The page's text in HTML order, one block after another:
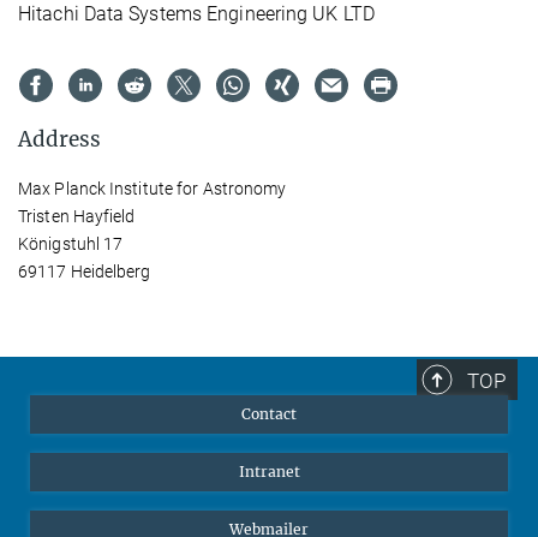
Hitachi Data Systems Engineering UK LTD
Address
Max Planck Institute for Astronomy
Tristen Hayfield
Königstuhl 17
69117 Heidelberg
TOP
Contact
Intranet
Webmailer